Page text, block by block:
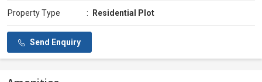
Property Type : Residential Plot
Send Enquiry